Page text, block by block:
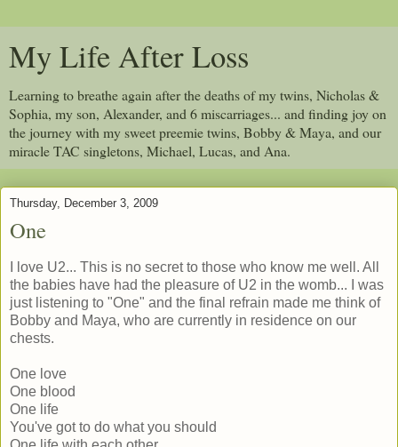
My Life After Loss
Learning to breathe again after the deaths of my twins, Nicholas &
Sophia, my son, Alexander, and 6 miscarriages... and finding joy on
the journey with my sweet preemie twins, Bobby & Maya, and our
miracle TAC singletons, Michael, Lucas, and Ana.
Thursday, December 3, 2009
One
I love U2... This is no secret to those who know me well. All
the babies have had the pleasure of U2 in the womb... I was
just listening to "One" and the final refrain made me think of
Bobby and Maya, who are currently in residence on our
chests.
One love
One blood
One life
You've got to do what you should